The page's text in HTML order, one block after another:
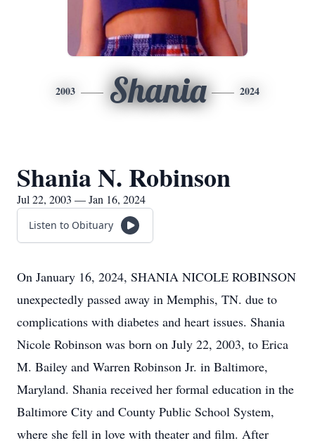
2003 Shania 2024
Shania N. Robinson
Jul 22, 2003 — Jan 16, 2024
Listen to Obituary
On January 16, 2024, SHANIA NICOLE ROBINSON
unexpectedly passed away in Memphis, TN. due to
complications with diabetes and heart issues. Shania
Nicole Robinson was born on July 22, 2003, to Erica
M. Bailey and Warren Robinson Jr. in Baltimore,
Maryland. Shania received her formal education in the
Baltimore City and County Public School System,
where she fell in love with theater and film. After